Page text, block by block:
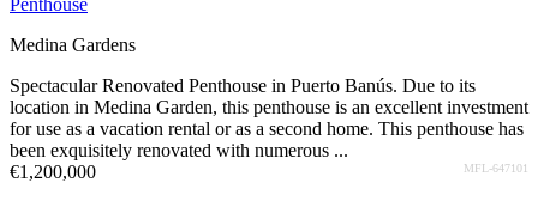
Penthouse
Medina Gardens
Spectacular Renovated Penthouse in Puerto Banús. Due to its
location in Medina Garden, this penthouse is an excellent investment
for use as a vacation rental or as a second home. This penthouse has
been exquisitely renovated with numerous ...
€1,200,000
MFL-647101